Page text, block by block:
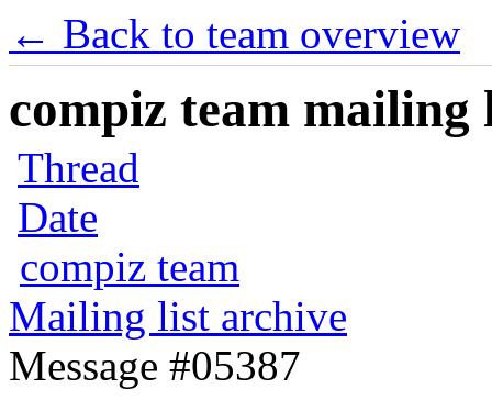
← Back to team overview
compiz team mailing
Thread
Date
compiz team
Mailing list archive
Message #05387